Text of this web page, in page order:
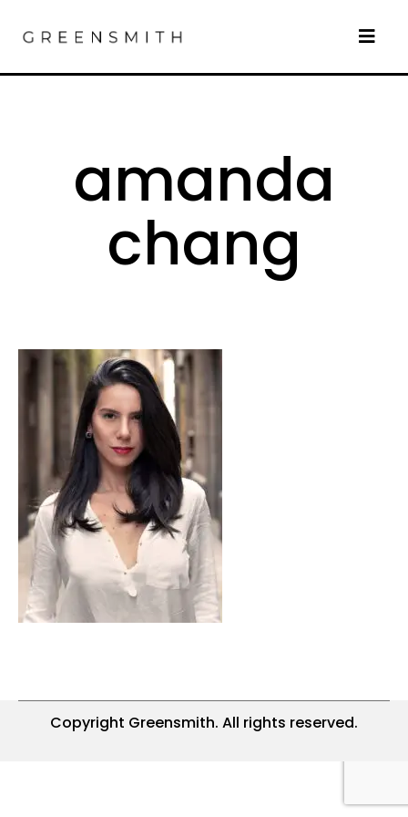
amanda
chang
Copyright Greensmith. All rights reserved.